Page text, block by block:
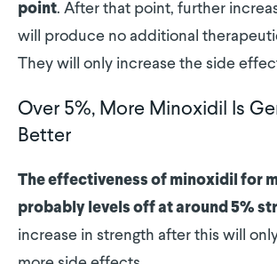
point. After that point, further
will produce no additional
They will only increase the side
Over 5%, More Minoxidil Is
Better
The effectiveness of minoxidil for
probably levels off at around 5%
increase in strength after this will